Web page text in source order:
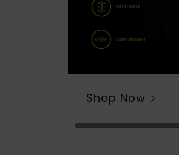
Shop Now